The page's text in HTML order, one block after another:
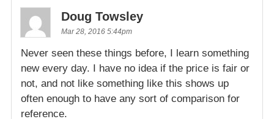
Doug Towsley
Mar 28, 2016 5:44pm
Never seen these things before, I learn something
new every day. I have no idea if the price is fair or
not, and not like something like this shows up
often enough to have any sort of comparison for
reference.